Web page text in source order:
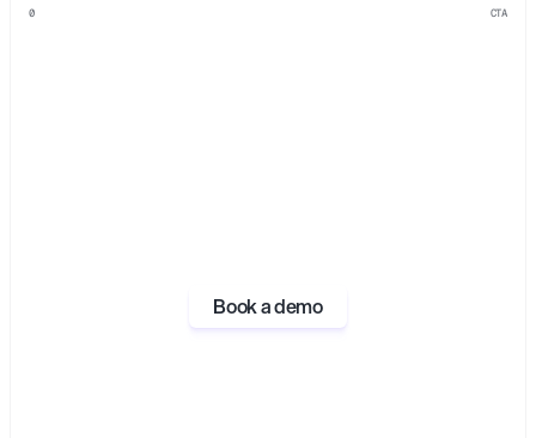
Book a demo
0 CTA